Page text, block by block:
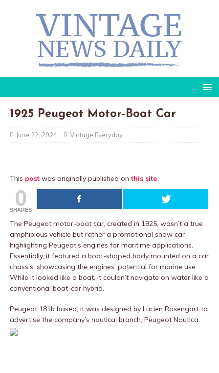
1925 Peugeot Motor-Boat Car
June 22, 2024 Vintage Everyday
This post was originally published onthis site
0
SHARES
The Peugeot motor-boat car, created in 1925, wasn’t a true
amphibious vehicle but rather a promotional show car
highlighting Peugeot’s engines for maritime applications.
Essentially, it featured a boat-shaped body mounted on a car
chassis, showcasing the engines’ potential for marine use.
While it looked like a boat, it couldn’t navigate on water like a
conventional boat-car hybrid.
Peugeot 181b based, it was designed by Lucien Rosengart to
advertise the company’s nautical branch, Peugeot Nautica.